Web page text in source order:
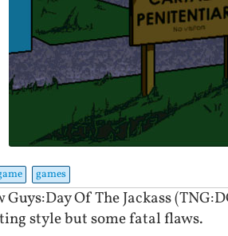
games
Guys:Day Of The Jackass
style but some fatal flaws.